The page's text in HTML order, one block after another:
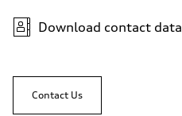
Download contact data
Contact Us